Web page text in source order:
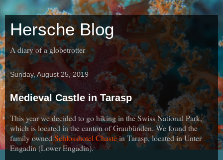
Hersche Blog
A diary of a globetrotter
Sunday, August 25, 2019
Medieval Castle in Tarasp
This year we decided to go hiking in the Swiss National Park,
which is located in the canton of Graubünden. We found the
family ownedSchlosshotel Chastèin Tarasp, located in Unter
Engadin (Lower Engadin).